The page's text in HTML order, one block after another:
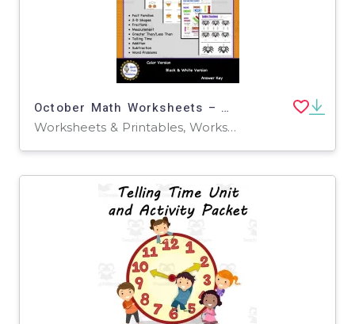
October Math Worksheets – Grade 1 Fall Pack
Worksheets & Printables, Worksheets